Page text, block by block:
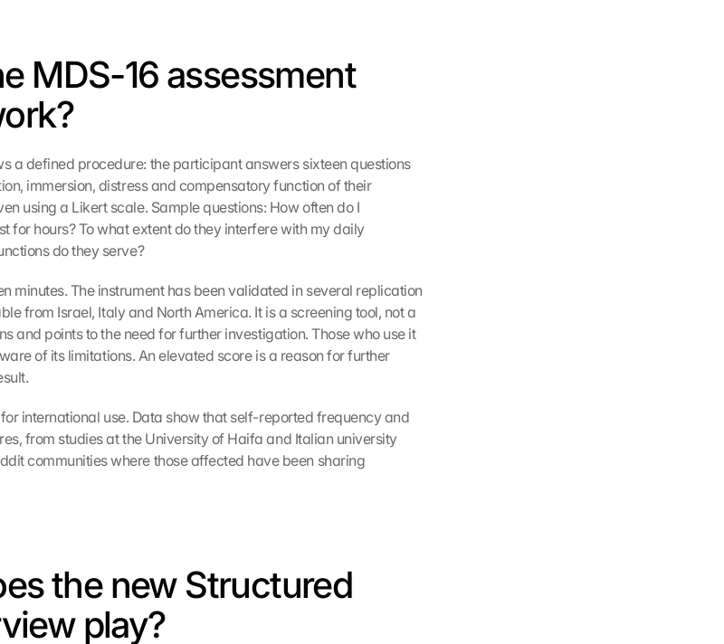
MDS-16 assessment
a defined procedure: the participant answers sixteen questions
immersion, distress and compensatory function of their
using a Likert scale. Sample questions: How often do I
for hours? To what extent do they interfere with my daily
do they serve?
minutes. The instrument has been validated in several replication
from Israel, Italy and North America. It is a screening tool, not a
and points to the need for further investigation. Those who use it
of its limitations. An elevated score is a reason for further
international use. Data show that self-reported frequency and
from studies at the University of Haifa and Italian university
communities where those affected have been sharing
the new Structured
play?